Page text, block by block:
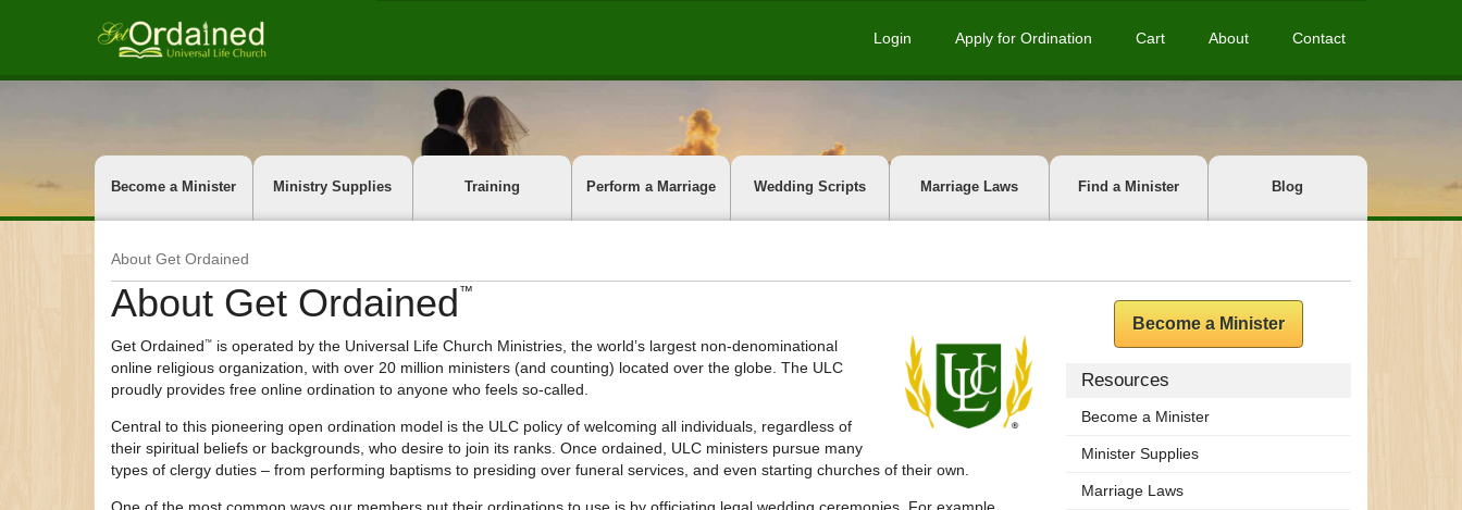
Login Apply for Ordination Cart About Contact
Become a Minister Ministry Supplies Training Perform a Marriage Wedding Scripts Marriage Laws Find a Minister Blog
About Get Ordained
About Get Ordained ™
Get Ordained™
is operated by the Universal Life Church Ministries, the world’s largest non-denominational
online religious organization, with over 20 million ministers (and counting) located over the globe. The ULC
proudly provides free online ordination to anyone who feels so-called.
Central to this pioneering open ordination model is the ULC policy of welcoming all individuals, regardless of
their spiritual beliefs or backgrounds, who desire to join its ranks. Once ordained, ULC ministers pursue many
types of clergy duties – from performing baptisms to presiding over funeral services, and even starting churches of their own.
Become a Minister
Resources
Become a Minister
Minister Supplies
Marriage Laws